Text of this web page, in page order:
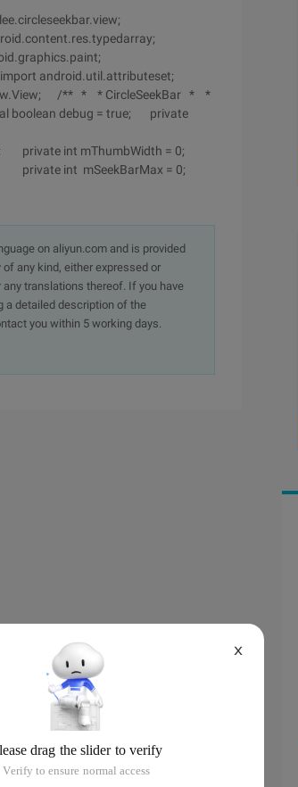
android.util.attributeset;
/** * * CircleSeekBar * *
boolean debug = true; private
private int mThumbWidth = 0;
int mSeekBarMax = 0;
on aliyun.com and is provided
any kind, either expressed or
translations thereof. If you have
a detailed description of the
you within 5 working days.
X